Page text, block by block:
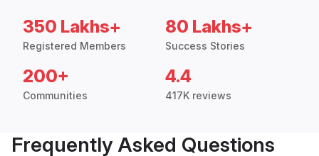
350 Lakhs+
Registered Members
80 Lakhs+
Success Stories
200+
Communities
4.4
417K reviews
Frequently Asked Questions